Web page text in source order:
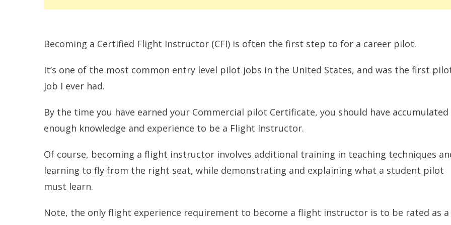
Becoming a Certified Flight Instructor (CFI) is often the first step to for a career pilot.
It’s one of the most common entry level pilot jobs in the United States, and was the first
job I ever had.
By the time you have earned your Commercial pilot Certificate, you should have accumulated
enough knowledge and experience to be a Flight Instructor.
Of course, becoming a flight instructor involves additional training in teaching techniques
learning to fly from the right seat, while demonstrating and explaining what a student pilot
must learn.
Note, the only flight experience requirement to become a flight instructor is to be rated as a